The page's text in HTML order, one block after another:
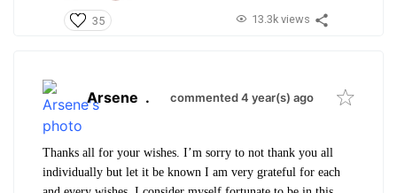
35 13.3k views
Arsene . commented 4 year(s) ago
Thanks all for your wishes. I’m sorry to not thank you all
individually but let it be known I am very grateful for each